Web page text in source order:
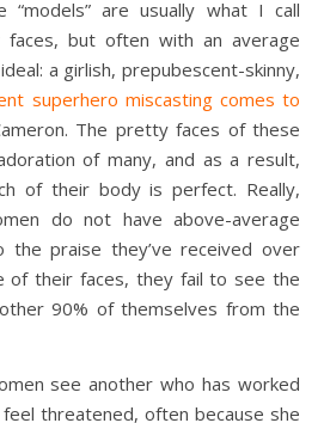
“models” are usually what I call
faces, but often with an average
a girlish, prepubescent-skinny,
superhero miscasting comes to
The pretty faces of these
of many, and as a result,
of their body is perfect. Really,
do not have above-average
the praise they’ve received over
of their faces, they fail to see the
90% of themselves from the
see another who has worked
threatened, often because she